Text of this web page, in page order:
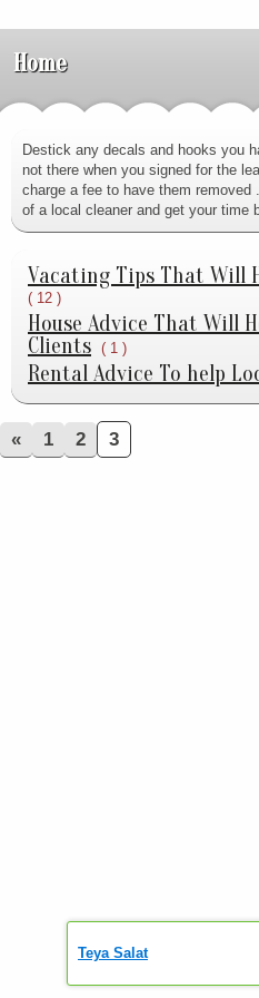
Home
Destick any decals and hooks you
not there when you signed for the
charge a fee to have them removed
of a local cleaner and get your time
Vacating Tips That Will
( 12 )
House Advice That Will
Clients ( 1 )
Rental Advice To help
« 1 2 3
Teya Salat